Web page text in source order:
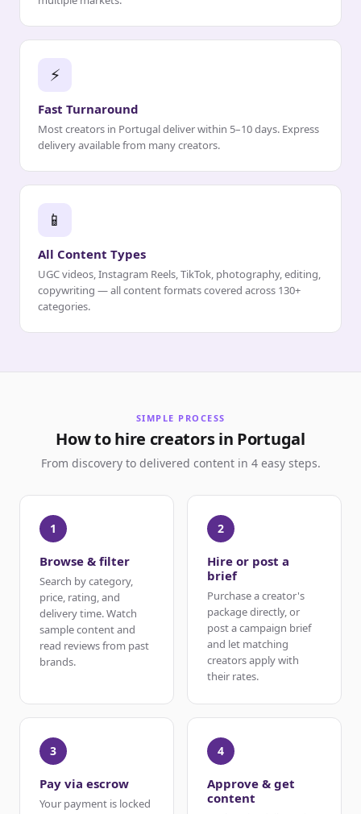
⚡
Fast Turnaround
Most creators in Portugal deliver within 5–10 days. Express
delivery available from many creators.
📱
All Content Types
UGC videos, Instagram Reels, TikTok, photography, editing,
copywriting — all content formats covered across 130+
categories.
SIMPLE PROCESS
How to hire creators in Portugal
From discovery to delivered content in 4 easy steps.
1
Browse & filter
Search by category,
price, rating, and
delivery time. Watch
sample content and
read reviews from past
brands.
2
Hire or post a
brief
Purchase a creator's
package directly, or
post a campaign brief
and let matching
creators apply with
their rates.
3
Pay via escrow
Your payment is locked
4
Approve & get
content